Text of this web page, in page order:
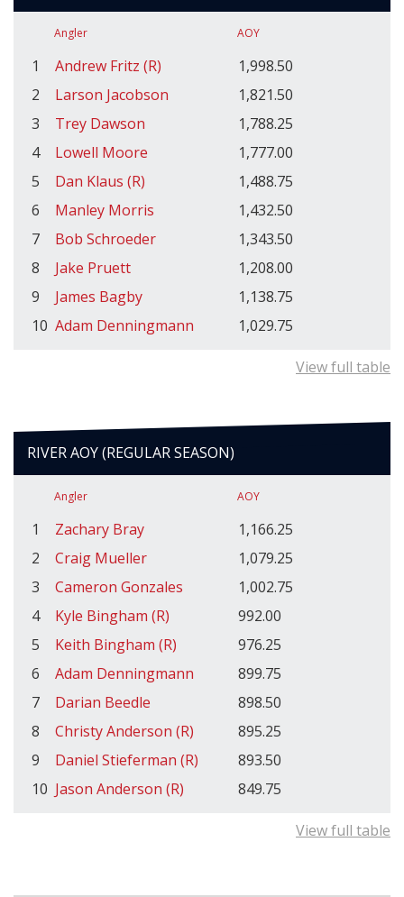
Angler AOY
1 Andrew Fritz (R)
1,998.50
2
Larson Jacobson
1,821.50
3
Trey Dawson
1,788.25
4
Lowell Moore
1,777.00
5
Dan Klaus (R)
1,488.75
6
Manley Morris
1,432.50
7
Bob Schroeder
1,343.50
8
Jake Pruett
1,208.00
9
James Bagby
1,138.75
10 Adam Denningmann 1,029.75
View full table
RIVER AOY (REGULAR SEASON)
Angler AOY
1 Zachary Bray
1,166.25
2
Craig Mueller
1,079.25
3
Cameron Gonzales
1,002.75
4
Kyle Bingham (R)
992.00
5
Keith Bingham (R)
976.25
6
Adam Denningmann
899.75
7
Darian Beedle
898.50
8
Christy Anderson (R)
895.25
9
Daniel Stieferman (R)
893.50
10 Jason Anderson (R) 849.75
View full table